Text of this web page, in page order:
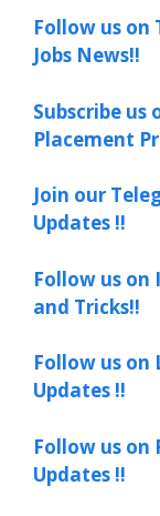
Follow us
Jobs News!!
Subscribe us
Placement
Join our
Updates !!
Follow us
and Tricks!!
Follow us on
Updates !!
Follow us on
Updates !!